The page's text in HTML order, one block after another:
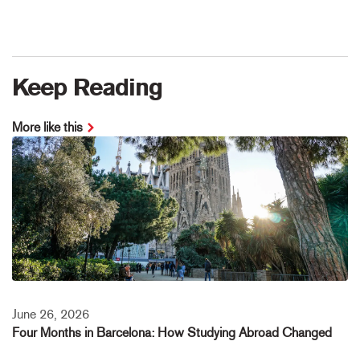
Keep Reading
More like this
June 26, 2026
Four Months in Barcelona: How Studying Abroad Changed